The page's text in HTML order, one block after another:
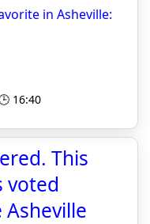
in Asheville:
16:40
This
voted
Asheville